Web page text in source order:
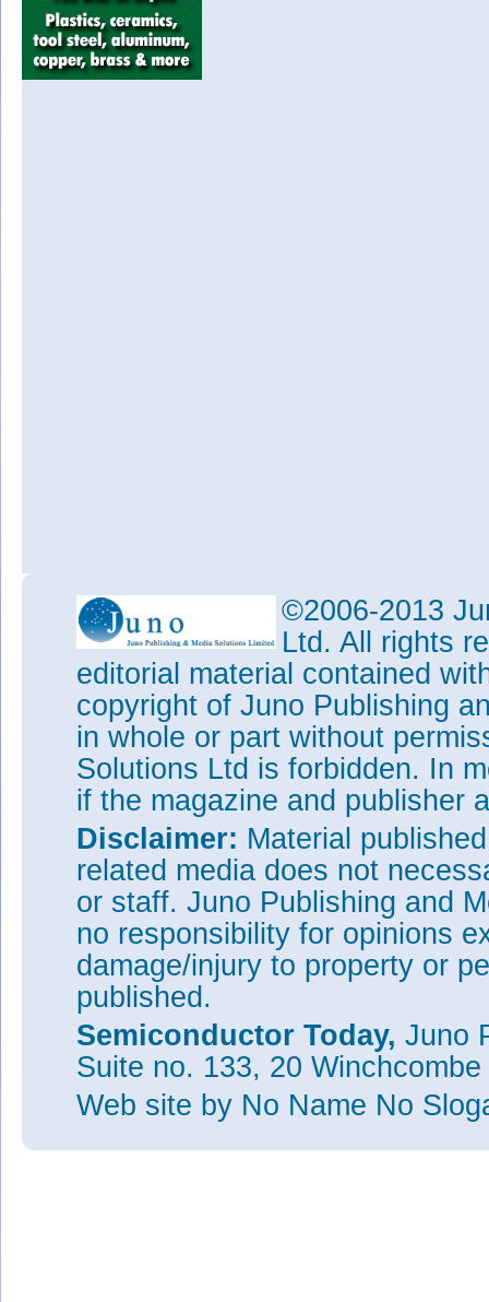
©2006-2013
Ltd. All rights
editorial material contained
copyright of Juno Publishing
in whole or part without
Solutions Ltd is forbidden. In
if the magazine and publisher
Disclaimer: Material
related media does not
or staff. Juno Publishing and
no responsibility for opinions
damage/injury to property or
published.
Semiconductor Today, Juno
Suite no. 133, 20
Web site by No Name No